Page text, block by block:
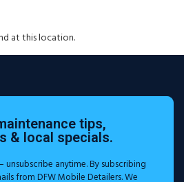
at this location.
tips,
& local specials.
anytime. By subscribing
from DFW Mobile Detailers. We